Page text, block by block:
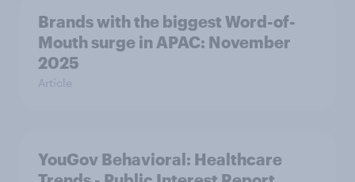
Brands with the biggest Word-of-
Mouth surge in APAC: November
2025
Article
YouGov Behavioral: Healthcare